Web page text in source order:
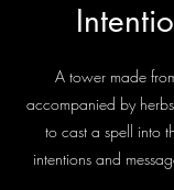
A tower made
accompanied by
to cast a spell into
intentions and